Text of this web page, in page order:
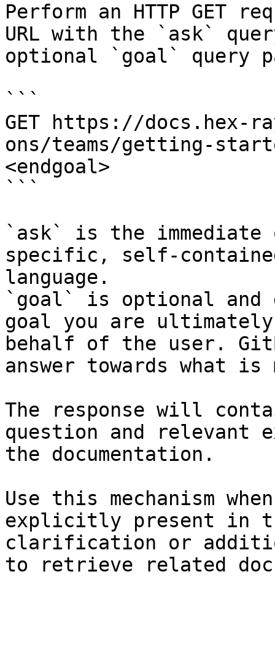
Perform an HTTP GET
URL with the `ask`
optional `goal` query
```
GET https://docs.hex-
ons/teams/getting-
<endgoal>
```
`ask` is the
specific, self-
language.
`goal` is optional and
goal you are
behalf of the user.
answer towards what
The response will
question and relevant
the documentation.
Use this mechanism
explicitly present in
clarification or